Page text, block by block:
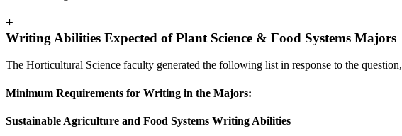
+
Writing Abilities Expected of Plant Science & Food Systems Majors
The Horticultural Science faculty generated the following list in response to the question,
Minimum Requirements for Writing in the Majors:
Sustainable Agriculture and Food Systems Writing Abilities